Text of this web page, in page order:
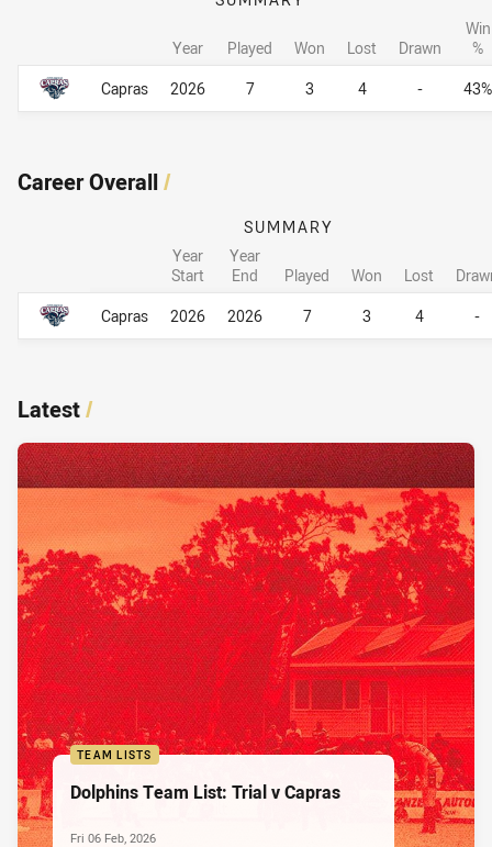
Career By Season
Year Played Won Lost Drawn
Win
%
Capras
2026 7 3 4 - 43%
Career By Season
Career Overall/
Career Overall
SUMMARY
Year
Start
Year
End
Played Won Lost
Capras
2026 2026 7 3 4 -
Career Overall
Latest/
TEAM LISTS
Dolphins Team List: Trial v Capras
Fri 06 Feb, 2026